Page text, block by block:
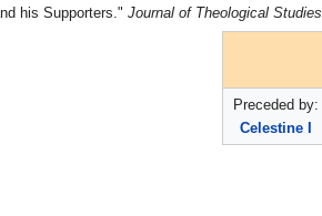
his Supporters."Journal of Theological Studies
Preceded by:
Celestine I